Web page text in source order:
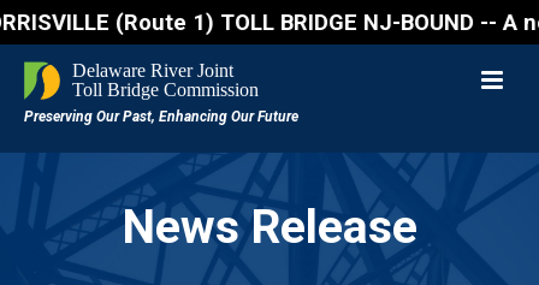
(Route 1) TOLL BRIDGE NJ-
News Release